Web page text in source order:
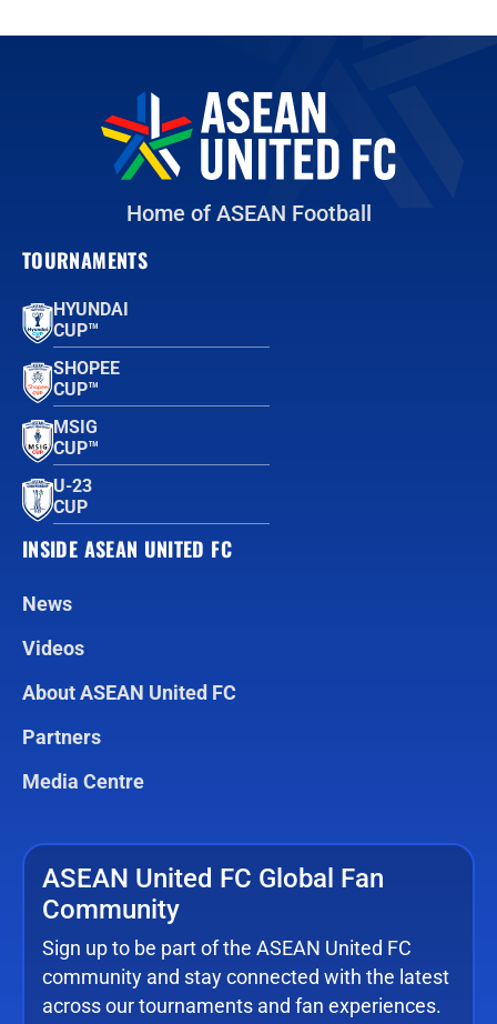
Home of ASEAN Football
TOURNAMENTS
HYUNDAI
CUP™
SHOPEE
CUP™
MSIG
CUP™
U-23
CUP
INSIDE ASEAN UNITED FC
News
Videos
About ASEAN United FC
Partners
Media Centre
ASEAN United FC Global Fan
Community
Sign up to be part of the ASEAN United FC
community and stay connected with the latest
across our tournaments and fan experiences.